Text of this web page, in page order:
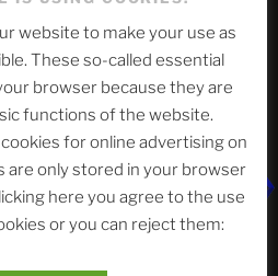
Expanding Horizons
website to make your use as
These so-called essential
browser because they are
functions of the website.
for online advertising on
are only stored in your browser
here you agree to the use
or you can reject them: